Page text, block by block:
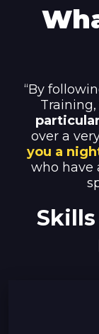
“By
over a
you a
who have